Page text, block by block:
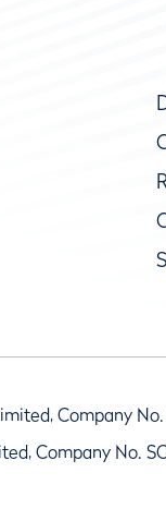
Company
Company No.